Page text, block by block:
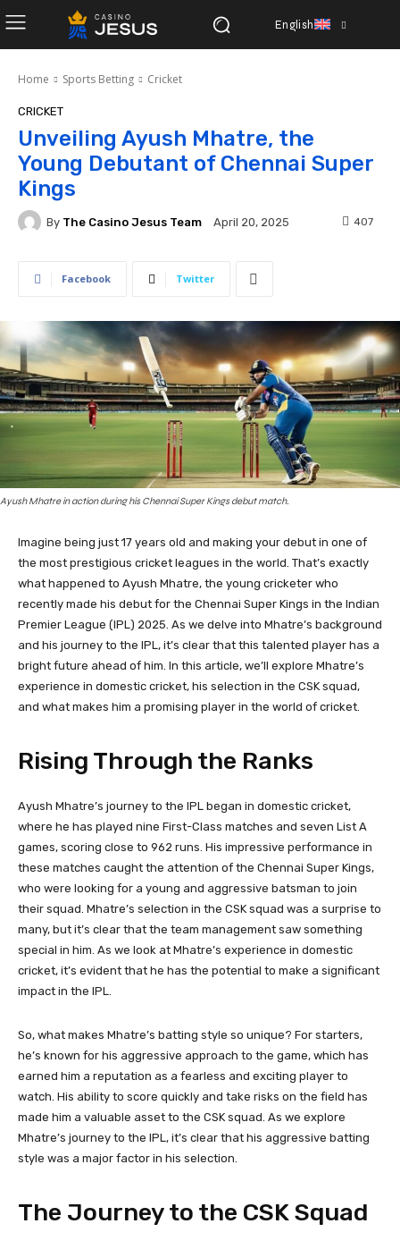
English
Home Sports Betting Cricket
CRICKET
Unveiling Ayush Mhatre, the
Young Debutant of Chennai Super
Kings
By The Casino Jesus Team April 20, 2025 407
Facebook Twitter
Ayush Mhatre in action during his Chennai Super Kings debut match.
Imagine being just 17 years old and making your debut in one of
the most prestigious cricket leagues in the world. That’s exactly
what happened to Ayush Mhatre, the young cricketer who
recently made his debut for the Chennai Super Kings in the Indian
Premier League (IPL) 2025. As we delve into Mhatre’s background
and his journey to the IPL, it’s clear that this talented player has a
bright future ahead of him. In this article, we’ll explore Mhatre’s
experience in domestic cricket, his selection in the CSK squad,
and what makes him a promising player in the world of cricket.
Rising Through the Ranks
Ayush Mhatre’s journey to the IPL began in domestic cricket,
where he has played nine First-Class matches and seven List A
games, scoring close to 962 runs. His impressive performance in
these matches caught the attention of the Chennai Super Kings,
who were looking for a young and aggressive batsman to join
their squad. Mhatre’s selection in the CSK squad was a surprise to
many, but it’s clear that the team management saw something
special in him. As we look at Mhatre’s experience in domestic
cricket, it’s evident that he has the potential to make a significant
impact in the IPL.
So, what makes Mhatre’s batting style so unique? For starters,
he’s known for his aggressive approach to the game, which has
earned him a reputation as a fearless and exciting player to
watch. His ability to score quickly and take risks on the field has
made him a valuable asset to the CSK squad. As we explore
Mhatre’s journey to the IPL, it’s clear that his aggressive batting
style was a major factor in his selection.
The Journey to the CSK Squad